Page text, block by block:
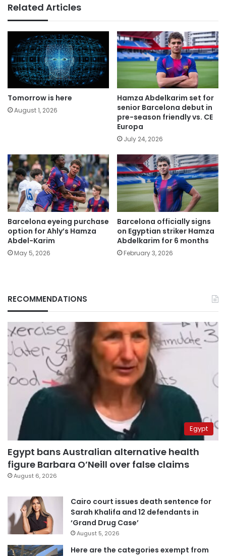
Related Articles
Tomorrow is here
August 1, 2026
Hamza Abdelkarim set for
senior Barcelona debut in
pre-season friendly vs. CE
Europa
July 24, 2026
Barcelona eyeing purchase
option for Ahly’s Hamza
Abdel-Karim
May 5, 2026
Barcelona officially signs
on Egyptian striker Hamza
Abdelkarim for 6 months
February 3, 2026
RECOMMENDATIONS
Egypt
Egypt bans Australian alternative health
figure Barbara O’Neill over false claims
August 6, 2026
Cairo court issues death sentence for
Sarah Khalifa and 12 defendants in
‘Grand Drug Case’
August 5, 2026
Here are the categories exempt from